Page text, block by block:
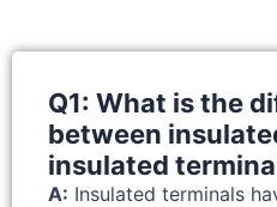
Q1: What is the
between
insulated
A: Insulated terminals